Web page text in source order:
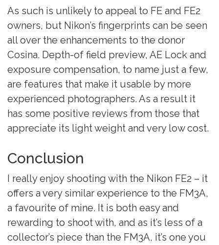
As such is unlikely to appeal to FE and FE2
owners, but Nikon’s fingerprints can be seen
all over the enhancements to the donor
Cosina. Depth-of field preview, AE Lock and
exposure compensation, to name just a few,
are features that make it usable by more
experienced photographers. As a result it
has some positive reviews from those that
appreciate its light weight and very low cost.
Conclusion
I really enjoy shooting with the Nikon FE2 – it
offers a very similar experience to the FM3A,
a favourite of mine. It is both easy and
rewarding to shoot with, and as it’s less of a
collector’s piece than the FM3A, it’s one you